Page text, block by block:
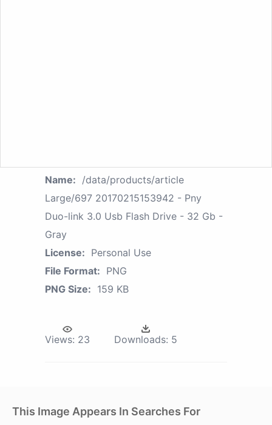
Name: /data/products/article
Large/697 20170215153942 - Pny
Duo-link 3.0 Usb Flash Drive - 32 Gb -
Gray
License: Personal Use
File Format: PNG
PNG Size: 159 KB
Views: 23 Downloads: 5
This Image Appears In Searches For